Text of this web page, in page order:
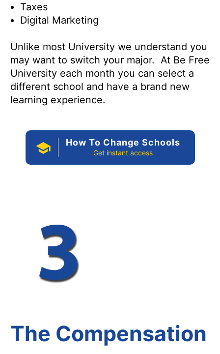
Taxes
Digital Marketing
Unlike most University we understand you
may want to switch your major. At Be Free
University each month you can select a
different school and have a brand new
learning experience.
How To Change Schools
Get instant access
The Compensation